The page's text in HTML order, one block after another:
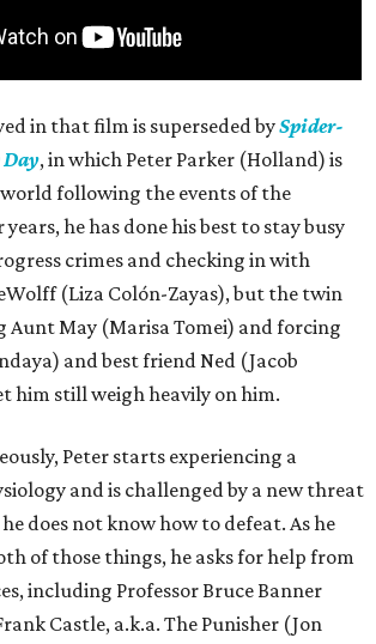
in that film is superseded bySpider-
, in which Peter Parker (Holland) is
following the events of the
he has done his best to stay busy
crimes and checking in with
(Liza Colón-Zayas), but the twin
Aunt May (Marisa Tomei) and forcing
and best friend Ned (Jacob
him still weigh heavily on him.
Peter starts experiencing a
and is challenged by a new threat
does not know how to defeat. As he
of those things, he asks for help from
including Professor Bruce Banner
Castle, a.k.a. The Punisher (Jon